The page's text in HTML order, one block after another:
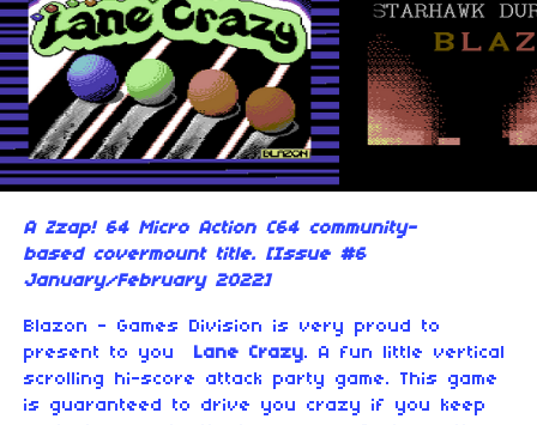
A Zzap! 64 Micro Action C64 community-
based covermount title. [Issue #6
January/February 2022]
Blazon - Games Division is very proud to
present to you
Lane Crazy. A fun little vertical
scrolling hi-score attack party game. This game
is guaranteed to drive you crazy if you keep